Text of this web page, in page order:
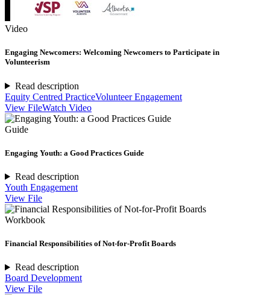
Video
Engaging Newcomers: Welcoming Newcomers to Participate in
Volunteerism
Read description
Equity Centred PracticeVolunteer Engagement
View FileWatch Video
Guide
Engaging Youth: a Good Practices Guide
Read description
Youth Engagement
View File
Workbook
Financial Responsibilities of Not-for-Profit Boards
Read description
Board Development
View File